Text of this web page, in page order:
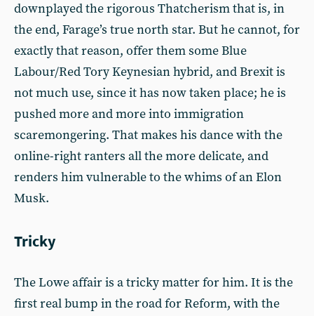
downplayed the rigorous Thatcherism that is, in
the end, Farage’s true north star. But he cannot, for
exactly that reason, offer them some Blue
Labour/Red Tory Keynesian hybrid, and Brexit is
not much use, since it has now taken place; he is
pushed more and more into immigration
scaremongering. That makes his dance with the
online-right ranters all the more delicate, and
renders him vulnerable to the whims of an Elon
Musk.
Tricky
The Lowe affair is a tricky matter for him. It is the
first real bump in the road for Reform, with the